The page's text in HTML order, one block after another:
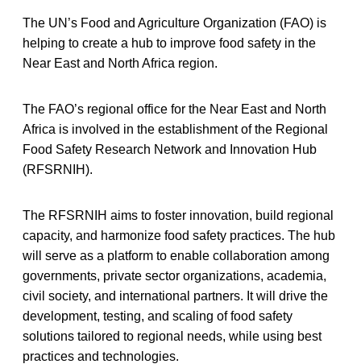
The UN’s Food and Agriculture Organization (FAO) is
helping to create a hub to improve food safety in the
Near East and North Africa region.
The FAO’s regional office for the Near East and North
Africa is involved in the establishment of the Regional
Food Safety Research Network and Innovation Hub
(RFSRNIH).
The RFSRNIH aims to foster innovation, build regional
capacity, and harmonize food safety practices. The hub
will serve as a platform to enable collaboration among
governments, private sector organizations, academia,
civil society, and international partners. It will drive the
development, testing, and scaling of food safety
solutions tailored to regional needs, while using best
practices and technologies.